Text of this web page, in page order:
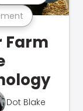
Farm
Dot Blake